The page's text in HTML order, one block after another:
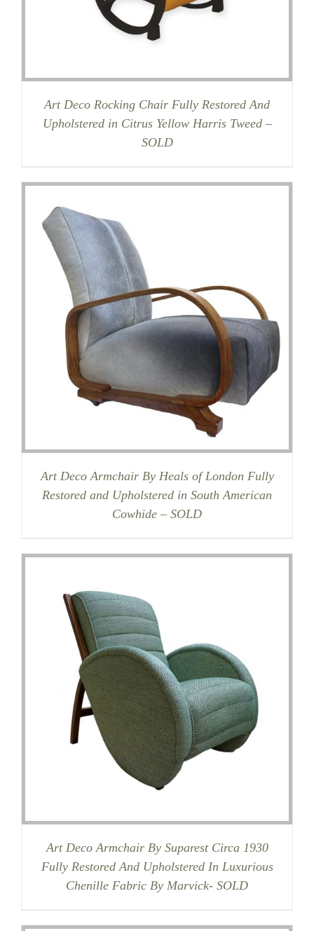
Art Deco Rocking Chair Fully Restored And
Upholstered in Citrus Yellow Harris Tweed –
SOLD
Art Deco Armchair By Heals of London Fully
Restored and Upholstered in South American
Cowhide – SOLD
Art Deco Armchair By Suparest Circa 1930
Fully Restored And Upholstered In Luxurious
Chenille Fabric By Marvick- SOLD